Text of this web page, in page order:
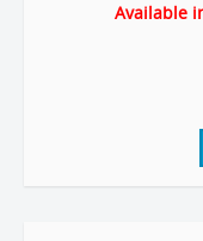
Available